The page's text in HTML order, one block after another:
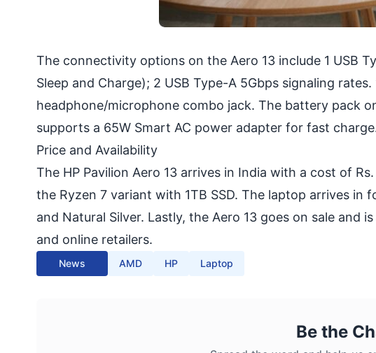
The connectivity options on the Aero 13 include 1 USB
Sleep and Charge); 2 USB Type-A 5Gbps signaling rates.
headphone/microphone combo jack. The battery pack
supports a 65W Smart AC power adapter for fast
Price and Availability
The HP Pavilion Aero 13 arrives in India with a cost of
the Ryzen 7 variant with 1TB SSD. The laptop arrives in
and Natural Silver. Lastly, the Aero 13 goes on sale and
and online retailers.
News AMD HP Laptop
Be the